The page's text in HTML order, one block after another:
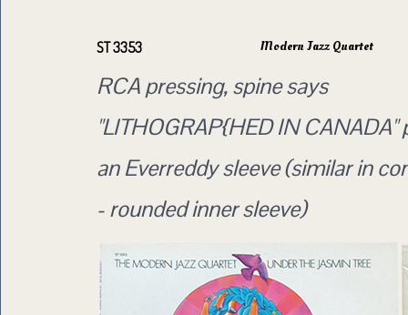
ST 3353 Modern Jazz Quartet
RCA pressing, spine says
"LITHOGRAP{HED IN CANADA"
an Everreddy sleeve (similar in
- rounded inner sleeve)